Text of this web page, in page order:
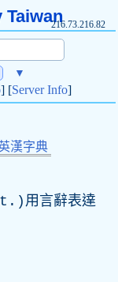
Taiwan216.73.216.82
▼
] [Server Info]
漢字典
.)用言辭表達